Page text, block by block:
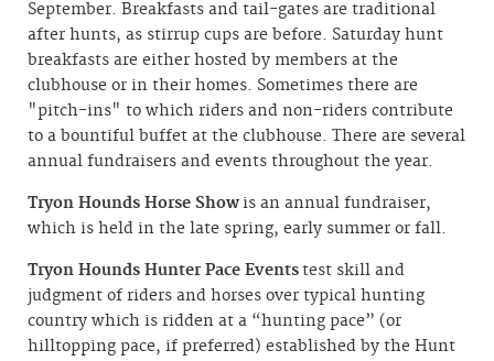
September. Breakfasts and tail-gates are traditional
after hunts, as stirrup cups are before. Saturday hunt
breakfasts are either hosted by members at the
clubhouse or in their homes. Sometimes there are
"pitch-ins" to which riders and non-riders contribute
to a bountiful buffet at the clubhouse. There are several
annual fundraisers and events throughout the year.
Tryon Hounds Horse Showis an annual fundraiser,
which is held in the late spring, early summer or fall.
Tryon Hounds Hunter Pace Eventstest skill and
judgment of riders and horses over typical hunting
country which is ridden at a “hunting pace” (or
hilltopping pace, if preferred) established by the Hunt